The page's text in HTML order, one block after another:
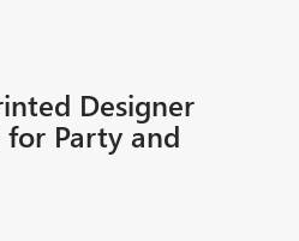
Designer
Party and